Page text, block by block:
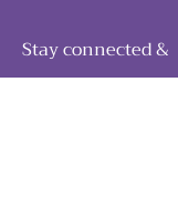
Stay connected &
follow our journey